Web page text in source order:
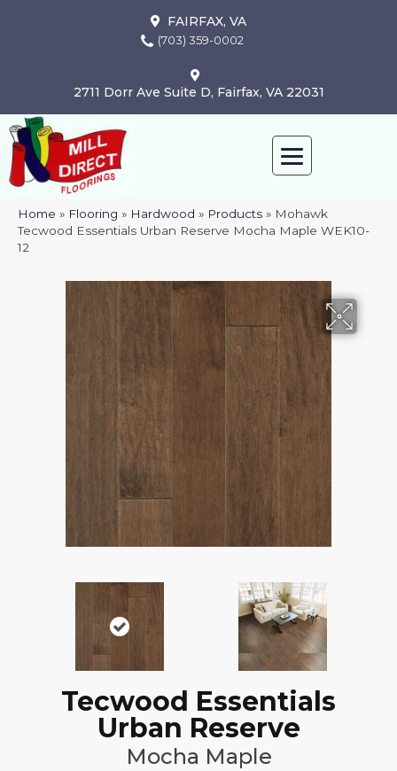
FAIRFAX, VA
(703) 359-0002
2711 Dorr Ave Suite D, Fairfax, VA 22031
Home » Flooring » Hardwood » Products » Mohawk
Tecwood Essentials Urban Reserve Mocha Maple WEK10-
12
Tecwood Essentials
Urban Reserve
Mocha Maple